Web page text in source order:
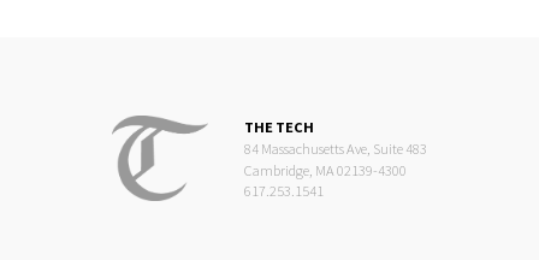
THE TECH
84 Massachusetts Ave, Suite 483
Cambridge, MA 02139-4300
617.253.1541